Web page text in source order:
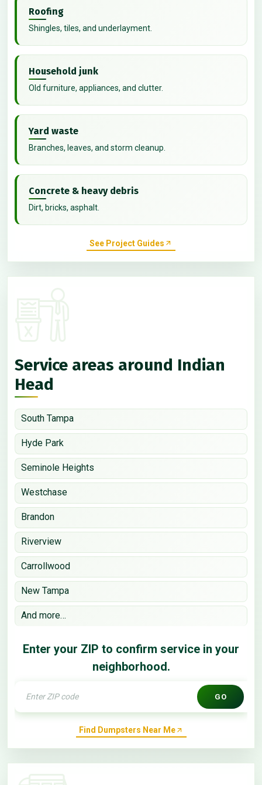
Roofing
Shingles, tiles, and underlayment.
Household junk
Old furniture, appliances, and clutter.
Yard waste
Branches, leaves, and storm cleanup.
Concrete & heavy debris
Dirt, bricks, asphalt.
See Project Guides
Service areas around Indian
Head
South Tampa
Hyde Park
Seminole Heights
Westchase
Brandon
Riverview
Carrollwood
New Tampa
And more…
Enter your ZIP to confirm service in your
neighborhood.
GO
Find Dumpsters Near Me